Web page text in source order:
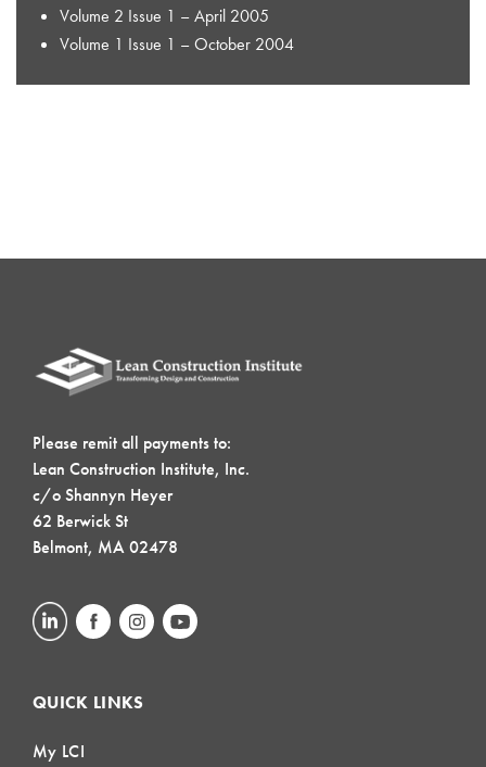
Volume 2 Issue 1 – April 2005
Volume 1 Issue 1 – October 2004
Please remit all payments to:
Lean Construction Institute, Inc.
c/o Shannyn Heyer
62 Berwick St
Belmont, MA 02478
QUICK LINKS
My LCI